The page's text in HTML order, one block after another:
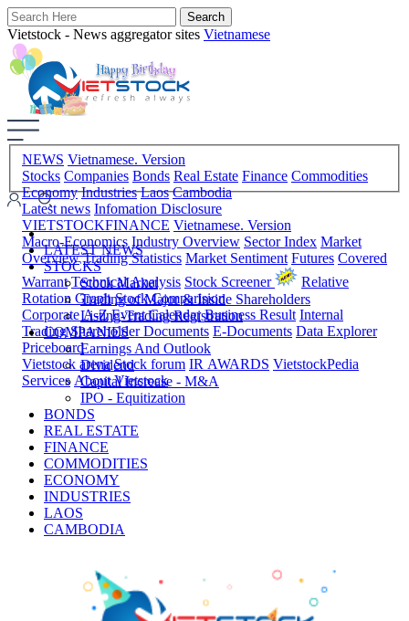
Vietstock - News aggregator sites Vietnamese
NEWS Vietnamese. Version
Stocks Companies Bonds Real Estate Finance Commodities
Economy Industries Laos Cambodia
Latest news Infomation Disclosure
VIETSTOCKFINANCE Vietnamese. Version
Macro-Economics Industry Overview Sector Index Market
Overview Trading Statistics Market Sentiment Futures Covered
Warrant Technical Analysis Stock Screener
Relative
Rotation Graph Stock Comparision
Corporate A-Z Event Calendar Business Result Internal
Trading Shareholder Documents E-Documents Data Explorer
Priceboard
Vietstock arena Stock forum IR AWARDS VietstockPedia
Services About Vietstock
LATEST NEWS
STOCKS
Stock Market
Trading of Major & Inside Shareholders
Listing-Trading Registration
COMPANIES
Earnings And Outlook
Dividend
Capital Increase - M&A
IPO - Equitization
BONDS
REAL ESTATE
FINANCE
COMMODITIES
ECONOMY
INDUSTRIES
LAOS
CAMBODIA